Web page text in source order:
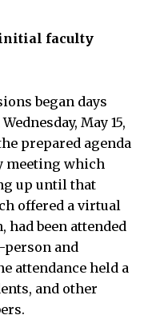
initial faculty
began days
May 15,
prepared agenda
meeting which
up until that
offered a virtual
had been attended
person and
attendance held a
and other